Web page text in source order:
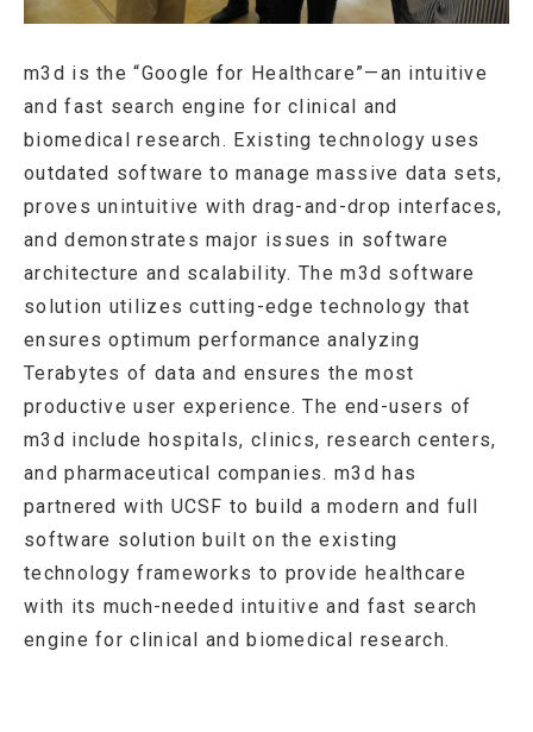
m3d is the “Google for Healthcare”—an intuitive
and fast search engine for clinical and
biomedical research. Existing technology uses
outdated software to manage massive data sets,
proves unintuitive with drag-and-drop interfaces,
and demonstrates major issues in software
architecture and scalability. The m3d software
solution utilizes cutting-edge technology that
ensures optimum performance analyzing
Terabytes of data and ensures the most
productive user experience. The end-users of
m3d include hospitals, clinics, research centers,
and pharmaceutical companies. m3d has
partnered with UCSF to build a modern and full
software solution built on the existing
technology frameworks to provide healthcare
with its much-needed intuitive and fast search
engine for clinical and biomedical research.